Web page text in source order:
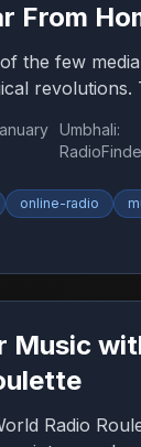
From
the few
revolutions.
for
Umbhali:
online-radio
Music
Radio